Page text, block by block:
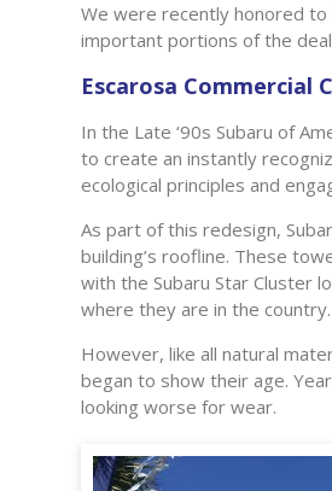
We were recently honored
important portions of the
Escarosa Commercial
In the Late ‘90s Subaru of
to create an instantly
ecological principles and
As part of this redesign,
building’s roofline. These
with the Subaru Star Cluster
where they are in the country.
However, like all natural
began to show their age.
looking worse for wear.